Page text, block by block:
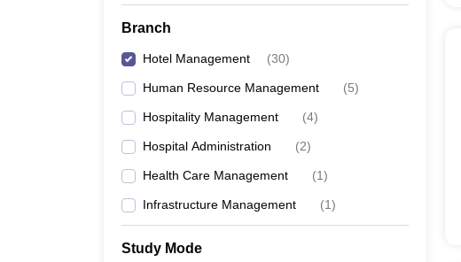
Branch
Hotel Management (30)
Human Resource Management (5)
Hospitality Management (4)
Hospital Administration (2)
Health Care Management (1)
Infrastructure Management (1)
Study Mode